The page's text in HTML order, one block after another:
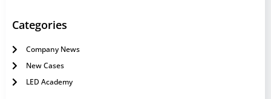
Categories
Company News
New Cases
LED Academy